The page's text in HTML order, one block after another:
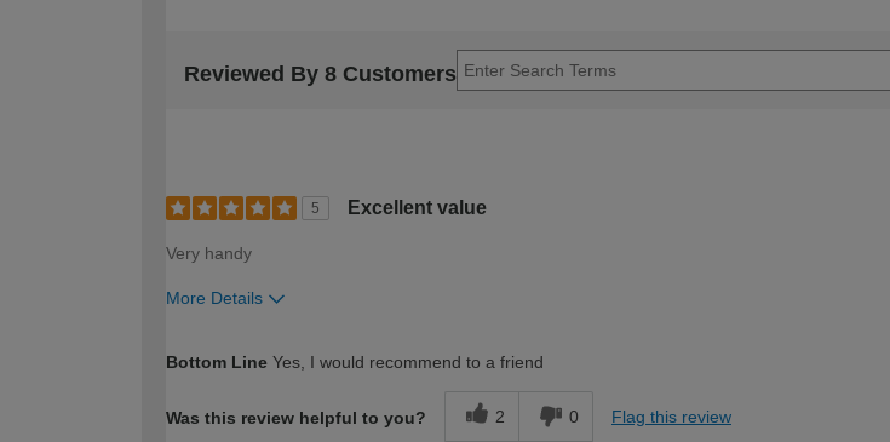
Reviewed By 8 Customers
5 Excellent value
Very handy
More Details
Bottom Line Yes, I would recommend to a friend
Was this review helpful to you? 2 0 Flag this review